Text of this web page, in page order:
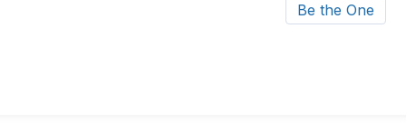
Be the One